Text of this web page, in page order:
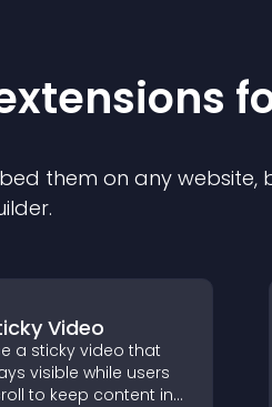
s
them on any website,
Video
a sticky video that
visible while users
to keep content in